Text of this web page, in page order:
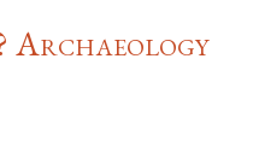
Archaeology